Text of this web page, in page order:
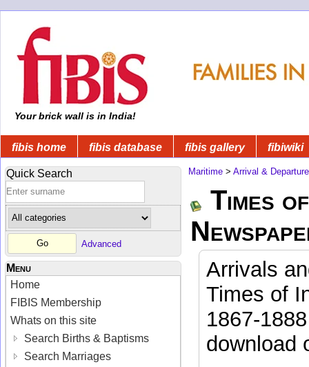
Your brick wall is in India!
fibis home fibis database fibis gallery fibiwiki
Quick Search
Advanced
Menu
Home
FIBIS Membership
Whats on this site
Search Births & Baptisms
Search Marriages
Maritime > Arrival &
Times
Arrivals
Times of
1867-
download